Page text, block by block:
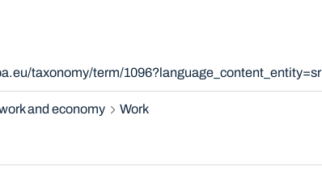
taxonomy/term/1096?language_content_entity=sr
and economy Work